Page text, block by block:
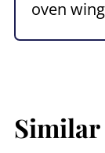
oven
Similar